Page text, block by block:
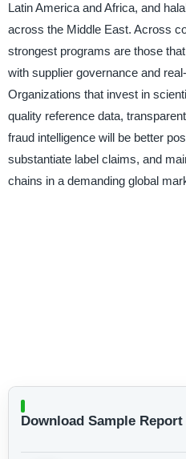
Latin America and Africa, and
across the Middle East. Across
strongest programs are those
with supplier governance and
Organizations that invest in
quality reference data,
fraud intelligence will be better
substantiate label claims, and
chains in a demanding global
Download Sample Report